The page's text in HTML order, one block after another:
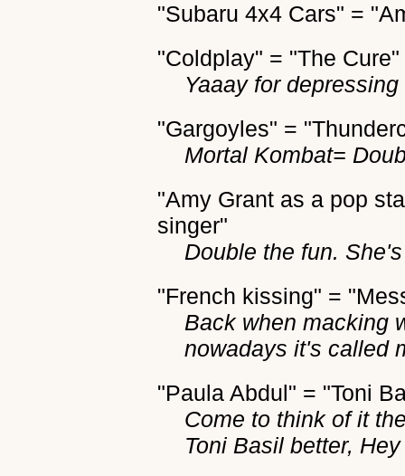
"Subaru 4x4 Cars" =
"Coldplay" = "The Cure"
Yaaay for
"Gargoyles" =
Mortal Kombat=
"Amy Grant as a pop
singer"
Double the fun.
"French kissing" =
Back when macking
nowadays it's called
"Paula Abdul" = "Toni
Come to think of it
Toni Basil better,